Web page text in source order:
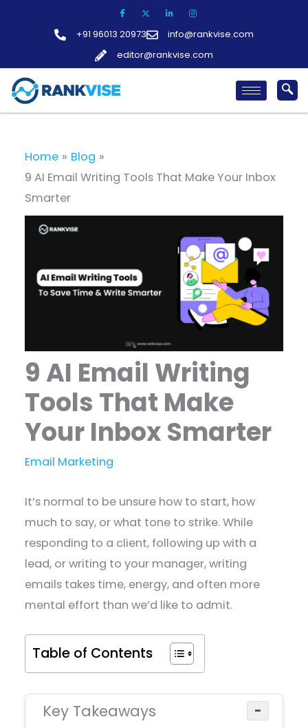
+91 96013 20973
info@rankvise.com
editor@rankvise.com
Home
Blog
9 AI Email Writing Tools That Make Your Inbox
Smarter
9 AI Email Writing
Tools That Make
Your Inbox Smarter
Email Marketing
It’s normal to be unsure how to start, how
much to say, or what tone to strike. While
responding to a client, following up with a
lead, or writing to your manager, writing
emails takes time, energy, and often more
mental effort than we’d like to admit.
Table of Contents
Key Takeaways −